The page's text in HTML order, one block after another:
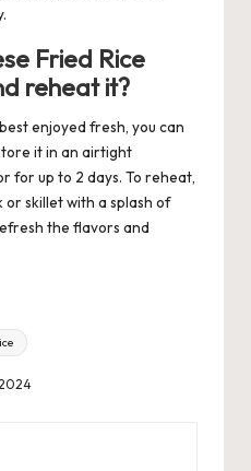
Fried Rice
reheat it?
enjoyed fresh, you can
it in an airtight
up to 2 days. To reheat,
skillet with a splash of
the flavors and